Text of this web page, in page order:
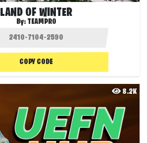
LAND OF WINTER
By: TEAMPRO
COPY CODE
8.2K